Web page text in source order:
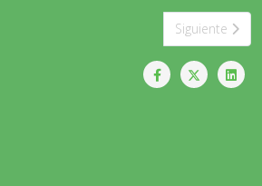
Artículo
Siguiente